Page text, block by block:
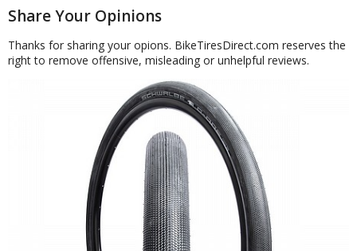
brands
Share Your Opinions
Thanks for sharing your opions. BikeTiresDirect.com reserves the
right to remove offensive, misleading or unhelpful reviews.